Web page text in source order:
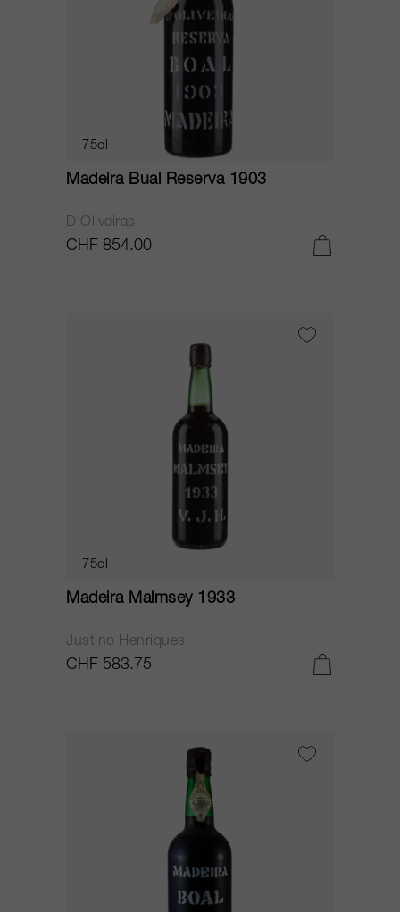
75cl
Madeira Bual Reserva 1903
D'Oliveiras
CHF 854.00
75cl
Madeira Malmsey 1933
Justino Henriques
CHF 583.75